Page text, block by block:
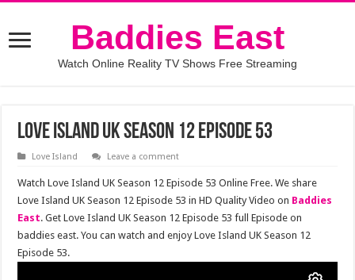
Baddies East
Watch Online Reality TV Shows Free Streaming
Love Island UK Season 12 Episode 53
Love Island Leave a comment
Watch Love Island UK Season 12 Episode 53 Online Free. We share
Love Island UK Season 12 Episode 53 in HD Quality Video on Baddies
East. Get Love Island UK Season 12 Episode 53 full Episode on
baddies east. You can watch and enjoy Love Island UK Season 12
Episode 53.